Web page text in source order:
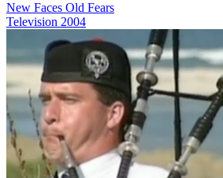
New Faces Old Fears
Television 2004